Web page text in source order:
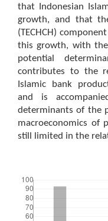
that Indonesian
growth, and that the
(TECHCH)
this growth, with the
potential
contributes to the
Islamic bank
and is
determinants of the
macroeconomics of
still limited in the